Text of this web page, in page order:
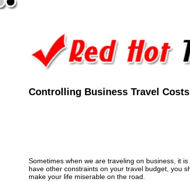
Controlling Business Travel Costs
Sometimes when we are traveling on business, it
have other constraints on your travel budget, you
make your life miserable on the road.